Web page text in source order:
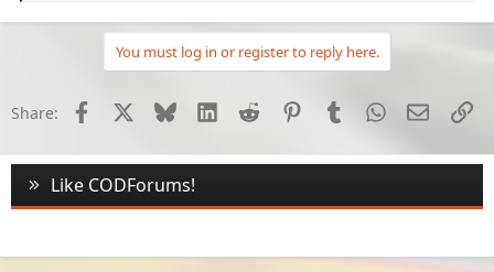
o
:
You must log in or register to reply here.
Share: Facebook Bluesky LinkedInReddit PinterestTumblrWhatsApp
Email
Like CODForums!